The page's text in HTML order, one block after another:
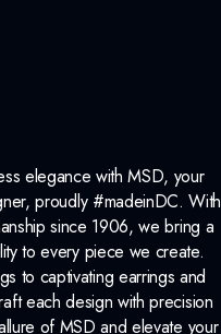
elegance with MSD, your
proudly #madeinDC. With
since 1906, we bring a
to every piece we create.
to captivating earrings and
each design with precision
of MSD and elevate your